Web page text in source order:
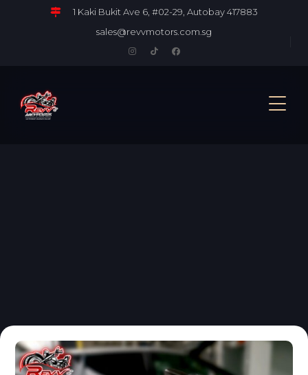
1 Kaki Bukit Ave 6, #02-29, Autobay 417883
sales@revvmotors.com.sg